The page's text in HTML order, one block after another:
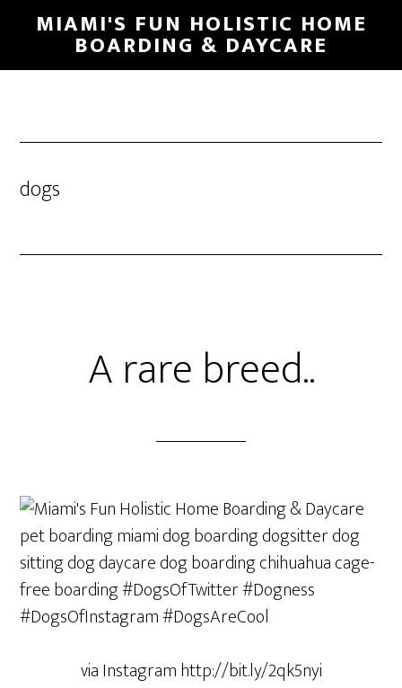
MIAMI'S FUN HOLISTIC HOME
BOARDING & DAYCARE
dogs
A rare breed..
via Instagram http://bit.ly/2qk5nyi